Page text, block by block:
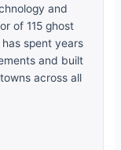
and
of 115 ghost
spent years
and built
across all